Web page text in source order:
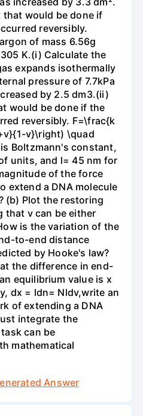
would be done if
reversibly.
of mass 6.56g
K.(i) Calculate the
expands isothermally
pressure of 7.7kPa
by 2.5 dm3.(ii)
would be done if the
reversibly. F=\frac{k
v}\right) \quad
Boltzmann's constant,
units, and l= 45 nm for
of the force
extend a DNA molecule
(b) Plot the restoring
that v can be either
is the variation of the
to-end distance
by Hooke's law?
the difference in end-
equilibrium value is x
dx = ldn= Nldv,write an
of extending a DNA
integrate the
can be
mathematical
Answer